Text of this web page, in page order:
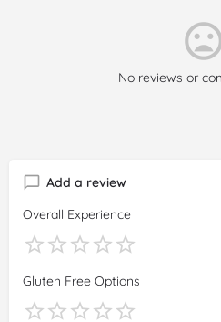
No reviews or
Add a review
Overall Experience
Gluten Free Options